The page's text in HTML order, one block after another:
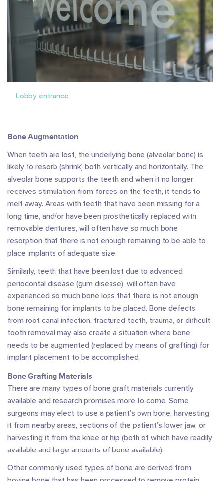
Lobby entrance
Bone Augmentation
When teeth are lost, the underlying bone (alveolar bone) is
likely to resorb (shrink) both vertically and horizontally. The
alveolar bone supports the teeth and when it no longer
receives stimulation from forces on the teeth, it tends to
melt away. Areas with teeth that have been missing for a
long time, and/or have been prosthetically replaced with
removable dentures, will often have so much bone
resorption that there is not enough remaining to be able to
place implants of adequate size.
Similarly, teeth that have been lost due to advanced
periodontal disease (gum disease), will often have
experienced so much bone loss that there is not enough
bone remaining for implants to be placed. Bone defects
from root canal infection, fractured teeth, trauma, or difficult
tooth removal may also create a situation where bone
needs to be augmented (replaced by means of grafting) for
implant placement to be accomplished.
Bone Grafting Materials
There are many types of bone graft materials currently
available and research promises more to come. Some
surgeons may elect to use a patient’s own bone, harvesting
it from nearby areas, sections of the patient’s lower jaw, or
harvesting it from the knee or hip (both of which have readily
available and large amounts of bone available).
Other commonly used types of bone are derived from